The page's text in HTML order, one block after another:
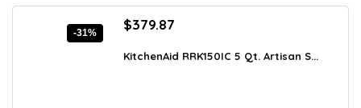
-31%
Original
was:
$379.87
is:
KitchenAid RRK150IC 5 Qt. Artisan S...